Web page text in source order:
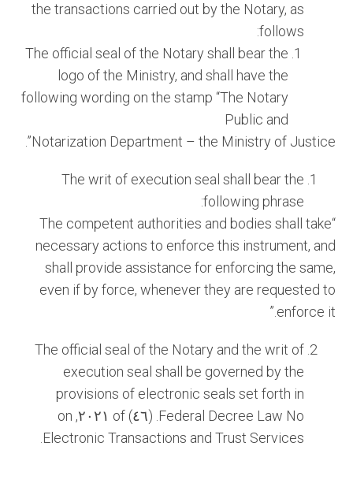
the transactions carried out by the Notary, as
follows:
The official seal of the Notary shall bear the
logo of the Ministry, and shall have the
following wording on the stamp “The Notary
Public and
Notarization Department – the Ministry of Justice”.
The writ of execution seal shall bear the
following phrase:
“The competent authorities and bodies shall take
necessary actions to enforce this instrument, and
shall provide assistance for enforcing the same,
even if by force, whenever they are requested to
enforce it.”
The official seal of the Notary and the writ of
execution seal shall be governed by the
provisions of electronic seals set forth in
Federal Decree Law No. (٤٦) of ٢٠٢١, on
Electronic Transactions and Trust Services.